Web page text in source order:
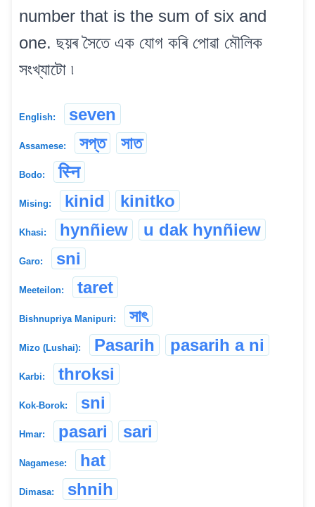
number that is the sum of six and
one. ছয়ৰ সৈতে এক যোগ কৰি পোৱা মৌলিক
সংখ্যাটো ৷
English: seven
Assamese: সপ্ত সাত
Bodo: स्नि
Mising: kinid kinitko
Khasi: hynñiew u dak hynñiew
Garo: sni
Meeteilon: taret
Bishnupriya Manipuri: সাৎ
Mizo (Lushai): Pasarih pasarih a ni
Karbi: throksi
Kok-Borok: sni
Hmar: pasari sari
Nagamese: hat
Dimasa: shnih